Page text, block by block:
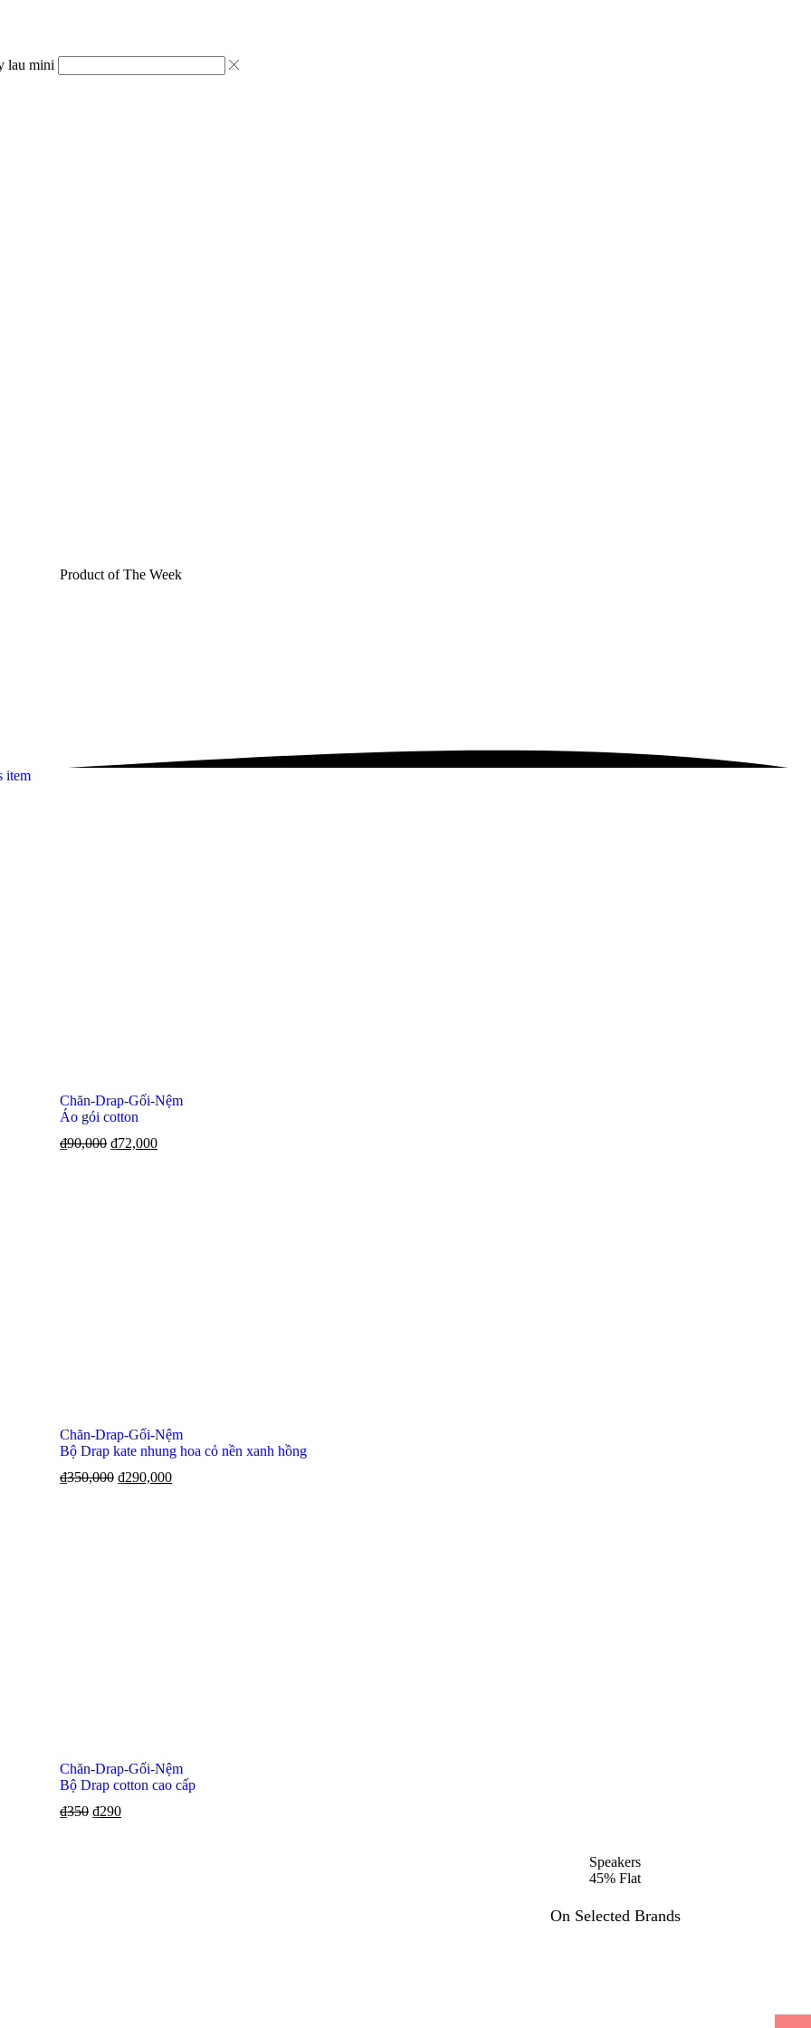
lau mini
item
Product of The Week
Chăn-Drap-Gối-Nệm
Áo gói cotton
₫90,000 ₫72,000
Chăn-Drap-Gối-Nệm
Bộ Drap kate nhung hoa cỏ nền xanh hồng
₫350,000 ₫290,000
Chăn-Drap-Gối-Nệm
Bộ Drap cotton cao cấp
₫350 ₫290
Speakers
45% Flat
On Selected Brands